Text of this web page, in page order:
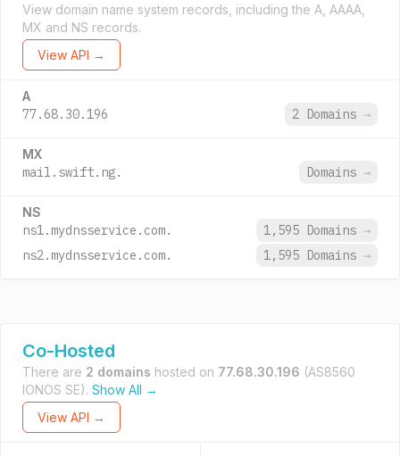
View domain name system records, including the A, AAAA,
MX and NS records.
View API →
A
77.68.30.196 2 Domains →
MX
mail.swift.ng. Domains →
NS
ns1.mydnsservice.com. 1,595 Domains →
ns2.mydnsservice.com.
1,595 Domains →
Co-Hosted
There are 2 domains hosted on 77.68.30.196 (AS8560
IONOS SE). Show All →
View API →